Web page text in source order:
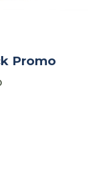
Promo